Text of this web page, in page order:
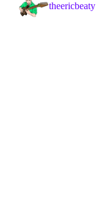
theericbeaty